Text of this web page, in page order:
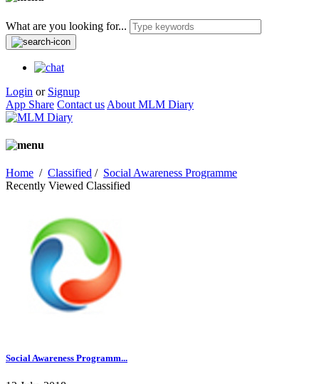
What are you looking for...
Login or Signup
App Share Contact us About MLM Diary
Home / Classified / Social Awareness Programme
Recently Viewed Classified
Social Awareness Programm...